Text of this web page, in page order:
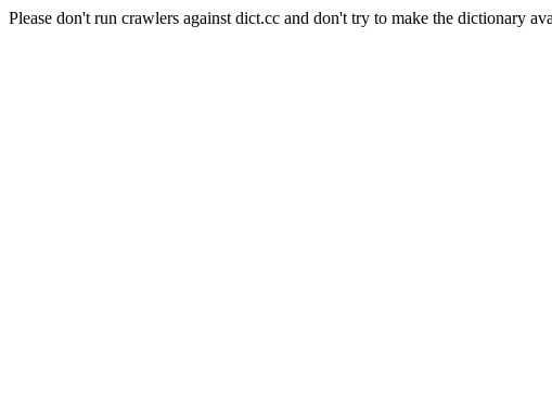
Please don't run crawlers against dict.cc and don't try to make the dictionary